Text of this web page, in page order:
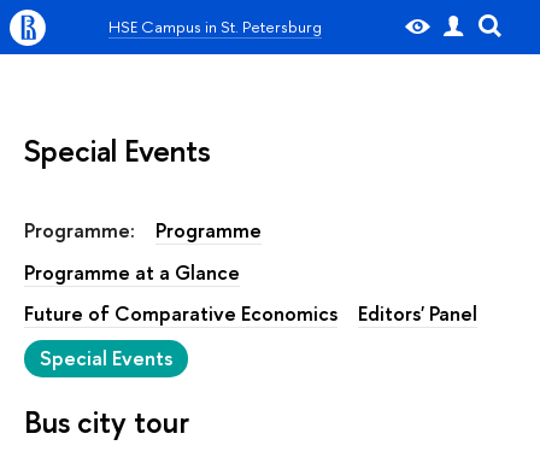
HSE Campus in St. Petersburg
Special Events
Programme:
Programme
Programme at a Glance
Future of Comparative Economics
Editors' Panel
Special Events
Bus city tour